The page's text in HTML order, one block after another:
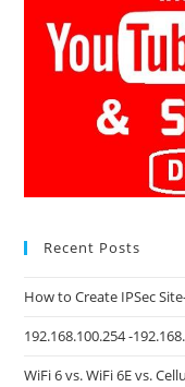
Recent Posts
How to Create IPSec
192.168.100.254 -
WiFi 6 vs. WiFi 6E vs.